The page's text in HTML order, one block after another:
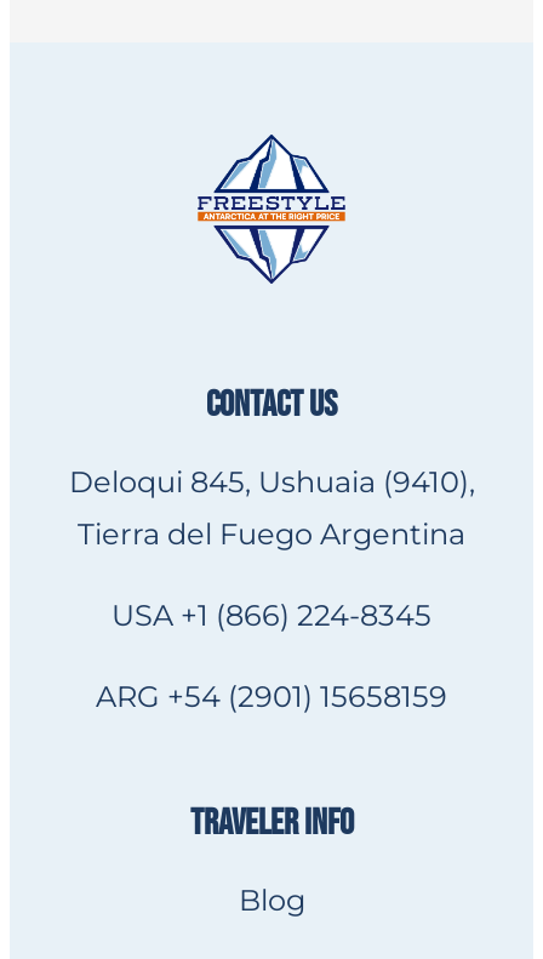
CONTACT US
Deloqui 845, Ushuaia (9410),
Tierra del Fuego Argentina
USA +1 (866) 224-8345
ARG +54 (2901) 15658159
TRAVELER INFO
Blog